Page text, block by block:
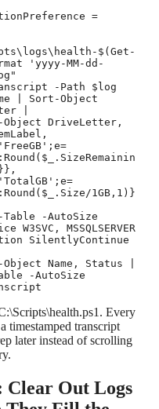
=
$(Get-
'yyyy-MM-dd-
-Path $log
| Sort-Object
|
1GB,1)}
W3SVC, MSSQLSERVER
SilentlyContinue
-AutoSize
Every
timestamped transcript
later instead of scrolling
Clear Out Logs